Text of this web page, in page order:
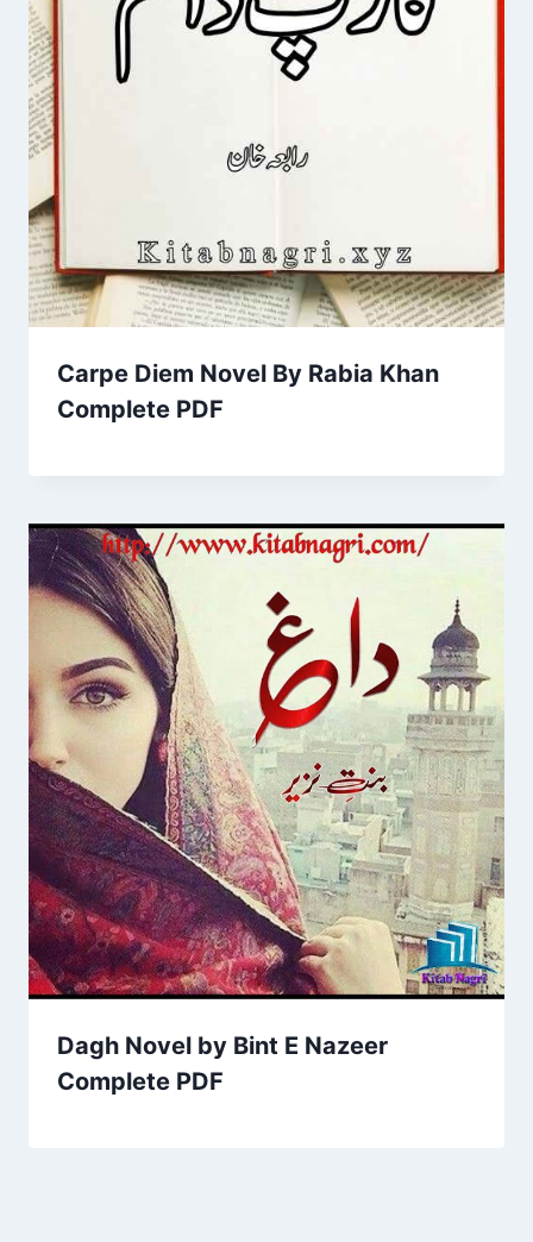
Carpe Diem Novel By Rabia Khan
Complete PDF
Dagh Novel by Bint E Nazeer
Complete PDF